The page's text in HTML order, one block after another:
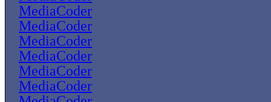
MediaCoder
MediaCoder
MediaCoder
MediaCoder
MediaCoder
MediaCoder